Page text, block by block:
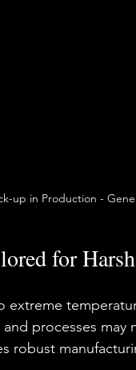
up in Production -
for
extreme
processes may
robust